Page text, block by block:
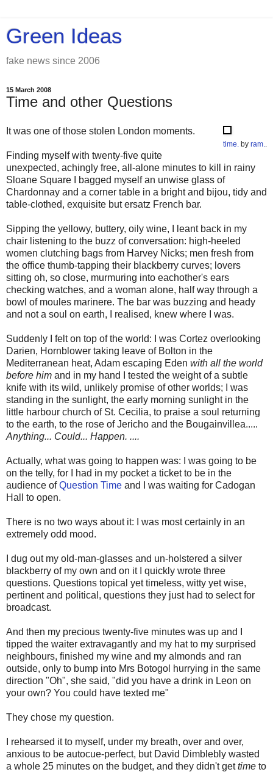
Green Ideas
fake news since 2006
15 March 2008
Time and other Questions
time. by ram.
It was one of those stolen London moments.
Finding myself with twenty-five quite
unexpected, achingly free, all-alone minutes to kill in rainy
Sloane Square I bagged myself an unwise glass of
Chardonnay and a corner table in a bright and bijou, tidy and
table-clothed, exquisite but ersatz French bar.
Sipping the yellowy, buttery, oily wine, I leant back in my
chair listening to the buzz of conversation: high-heeled
women clutching bags from Harvey Nicks; men fresh from
the office thumb-tapping their blackberry curves; lovers
sitting oh, so close, murmuring into eachother's ears
checking watches, and a woman alone, half way through a
bowl of moules marinere. The bar was buzzing and heady
and not a soul on earth, I realised, knew where I was.
Suddenly I felt on top of the world: I was Cortez overlooking
Darien, Hornblower taking leave of Bolton in the
Mediterranean heat, Adam escaping Eden with all the world
before him and in my hand I tested the weight of a subtle
knife with its wild, unlikely promise of other worlds; I was
standing in the sunlight, the early morning sunlight in the
little harbour church of St. Cecilia, to praise a soul returning
to the earth, to the rose of Jericho and the Bougainvillea.....
Anything... Could... Happen. ....
Actually, what was going to happen was: I was going to be
on the telly, for I had in my pocket a ticket to be in the
audience ofQuestion Time and I was waiting for Cadogan
Hall to open.
There is no two ways about it: I was most certainly in an
extremely odd mood.
I dug out my old-man-glasses and un-holstered a silver
blackberry of my own and on it I quickly wrote three
questions. Questions topical yet timeless, witty yet wise,
pertinent and political, questions they just had to select for
broadcast.
And then my precious twenty-five minutes was up and I
tipped the waiter extravagantly and my hat to my surprised
neighbours, finished my wine and my almonds and ran
outside, only to bump into Mrs Botogol hurrying in the same
direction "Oh", she said, "did you have a drink in Leon on
your own? You could have texted me"
They chose my question.
I rehearsed it to myself, under my breath, over and over,
anxious to be autocue-perfect, but David Dimblebly wasted
a whole 25 minutes on the budget, and they didn't gettime to